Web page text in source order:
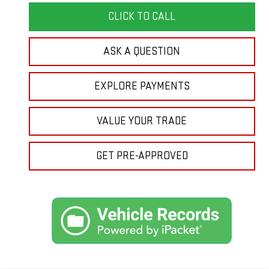
CLICK TO CALL
ASK A QUESTION
EXPLORE PAYMENTS
VALUE YOUR TRADE
GET PRE-APPROVED